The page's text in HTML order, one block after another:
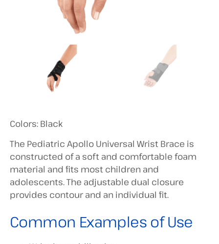
Colors: Black
The Pediatric Apollo Universal Wrist Brace is
constructed of a soft and comfortable foam
material and fits most children and
adolescents. The adjustable dual closure
provides contour and an individual fit.
Common Examples of Use